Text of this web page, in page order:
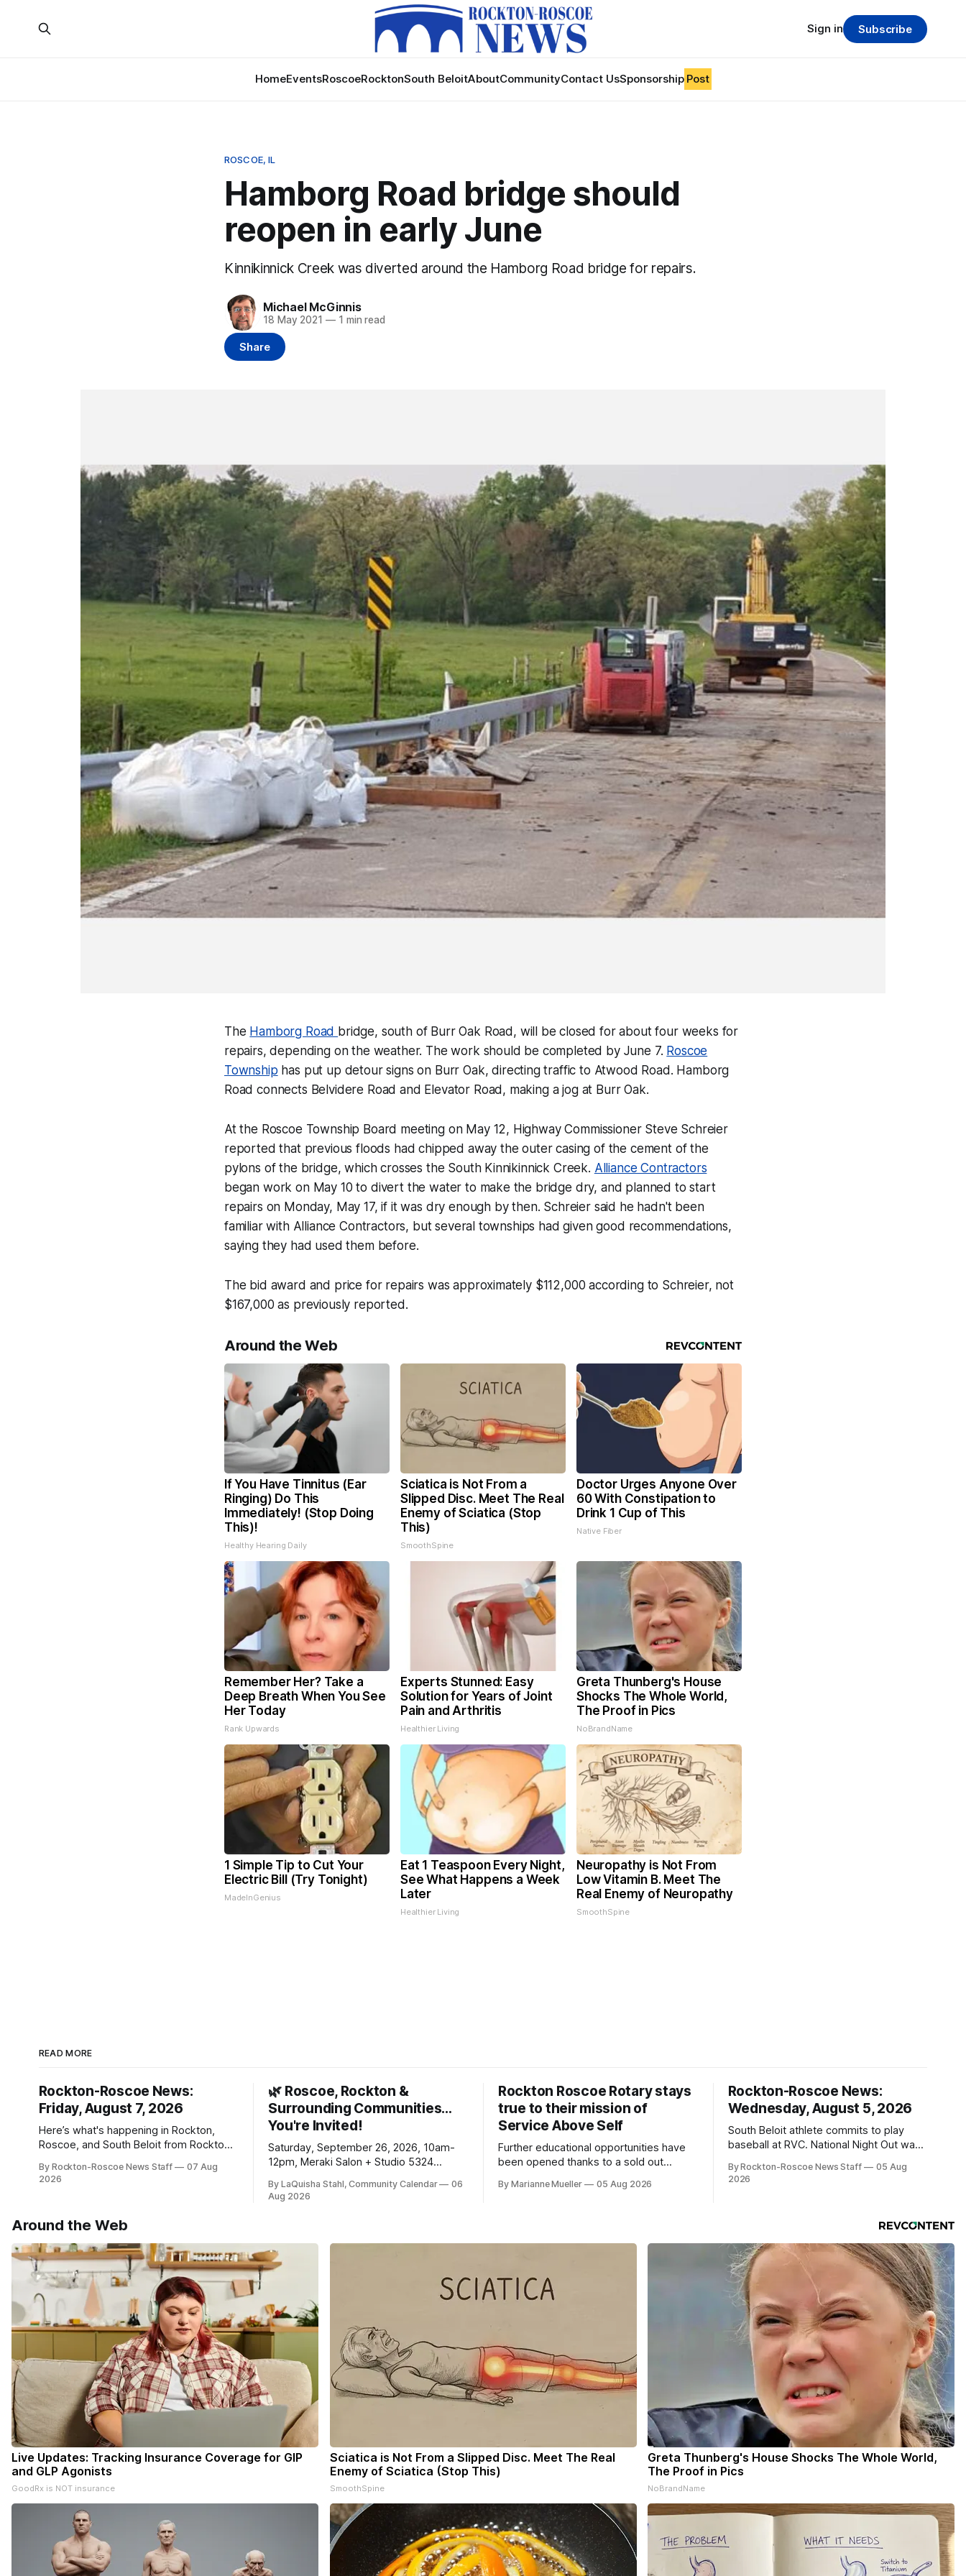
HomeEventsRoscoeRocktonSouth BeloitAboutCommunityContact UsSponsorship Post
Sign in Subscribe
ROSCOE, IL
Hamborg Road bridge should
reopen in early June
Kinnikinnick Creek was diverted around the Hamborg Road bridge for repairs.
Michael McGinnis
18 May 2021 —1 min read
Share
The Hamborg Road bridge, south of Burr Oak Road, will be closed for about four weeks for
repairs, depending on the weather. The work should be completed by June 7. Roscoe
Township has put up detour signs on Burr Oak, directing traffic to Atwood Road. Hamborg
Road connects Belvidere Road and Elevator Road, making a jog at Burr Oak.
At the Roscoe Township Board meeting on May 12, Highway Commissioner Steve Schreier
reported that previous floods had chipped away the outer casing of the cement of the
pylons of the bridge, which crosses the South Kinnikinnick Creek. Alliance Contractors
began work on May 10 to divert the water to make the bridge dry, and planned to start
repairs on Monday, May 17, if it was dry enough by then. Schreier said he hadn't been
familiar with Alliance Contractors, but several townships had given good recommendations,
saying they had used them before.
The bid award and price for repairs was approximately $112,000 according to Schreier, not
$167,000 as previously reported.
Around the Web
If You Have Tinnitus (Ear
Ringing) Do This
Immediately! (Stop Doing
This)!
Healthy Hearing Daily
Sciatica is Not From a
Slipped Disc. Meet The Real
Enemy of Sciatica (Stop
This)
SmoothSpine
Doctor Urges Anyone Over
60 With Constipation to
Drink 1 Cup of This
Native Fiber
Remember Her? Take a
Deep Breath When You See
Her Today
Rank Upwards
Experts Stunned: Easy
Solution for Years of Joint
Pain and Arthritis
Healthier Living
Greta Thunberg's House
Shocks The Whole World,
The Proof in Pics
NoBrandName
1 Simple Tip to Cut Your
Electric Bill (Try Tonight)
MadeInGenius
Eat 1 Teaspoon Every Night,
See What Happens a Week
Later
Healthier Living
Neuropathy is Not From
Low Vitamin B. Meet The
Real Enemy of Neuropathy
SmoothSpine
READ MORE
Rockton-Roscoe News:
Friday, August 7, 2026
Here’s what's happening in Rockton,
Roscoe, and South Beloit from Rockton-
haven’t seen yet, click on any link below.
- donors can read ad-
By Rockton-Roscoe News Staff
07 Aug
2026
🌿 Roscoe, Rockton &
Surrounding Communities…
You're Invited!
Saturday, September 26, 2026, 10am-
12pm, Meraki Salon + Studio 5324
By LaQuisha Stahl, Community Calendar
06
Aug 2026
Rockton Roscoe Rotary stays
true to their mission of
Service Above Self
Further educational opportunities have
been opened thanks to a sold out
By Marianne Mueller 05 Aug 2026
Rockton-Roscoe News:
Wednesday, August 5, 2026
South Beloit athlete commits to play
baseball at RVC. National Night Out was
By Rockton-Roscoe News Staff
05 Aug
2026
Around the Web
Live Updates: Tracking Insurance Coverage for GIP
and GLP Agonists
GoodRx is NOT insurance
Sciatica is Not From a Slipped Disc. Meet The Real
Enemy of Sciatica (Stop This)
SmoothSpine
Greta Thunberg's House Shocks The Whole World,
The Proof in Pics
NoBrandName